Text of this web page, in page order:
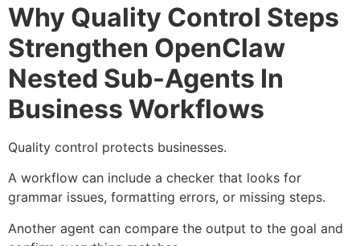
Why Quality Control Steps
Strengthen OpenClaw
Nested Sub-Agents In
Business Workflows
Quality control protects businesses.
A workflow can include a checker that looks for
grammar issues, formatting errors, or missing steps.
Another agent can compare the output to the goal and